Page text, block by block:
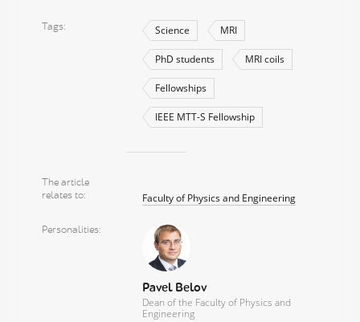
Tags Science MRI
PhD students MRI coils
Fellowships
IEEE MTT-S Fellowship
The article
relates to
Faculty of Physics and Engineering
Personalities
Pavel Belov
Dean of the Faculty of Physics and
Engineering